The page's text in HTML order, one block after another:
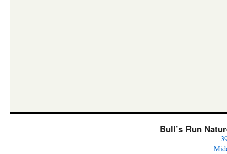
Bull’s Run